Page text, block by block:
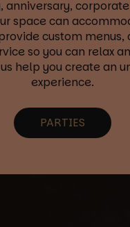
anniversary,
space can
custom menus,
so you can relax
help you create an
experience.
PARTIES